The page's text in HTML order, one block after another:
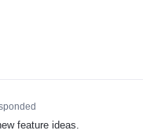
feature ideas.